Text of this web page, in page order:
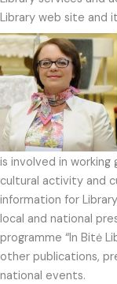
Library web site and
is involved in
cultural activity and
information for
local and national
programme “In Bitė
other publications,
national events.